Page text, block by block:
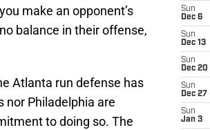
make an opponent’s
balance in their offense,
Atlanta run defense has
nor Philadelphia are
to doing so. The
Sun
Dec 6
Sun
Dec 13
Sun
Dec 20
Sun
Dec 27
Sun
Jan 3